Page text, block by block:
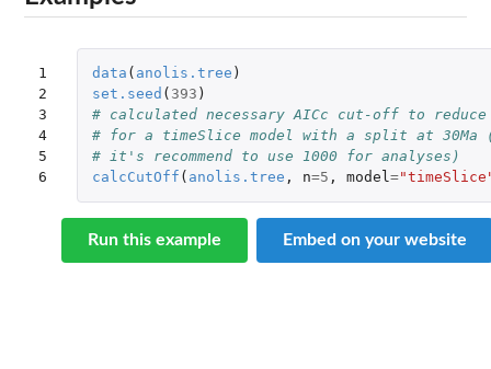
1
2
3
4
5
6
data ( anolis.tree )
set.seed ( 393 )
# calculated necessary AICc cut-off to
# for a timeSlice model with a split at 30Ma
# it's recommend to use 1000 for analyses)
calcCutOff ( anolis.tree , n=5 , model=
Run this example Embed on your website